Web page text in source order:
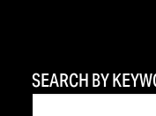
SEARCH BY